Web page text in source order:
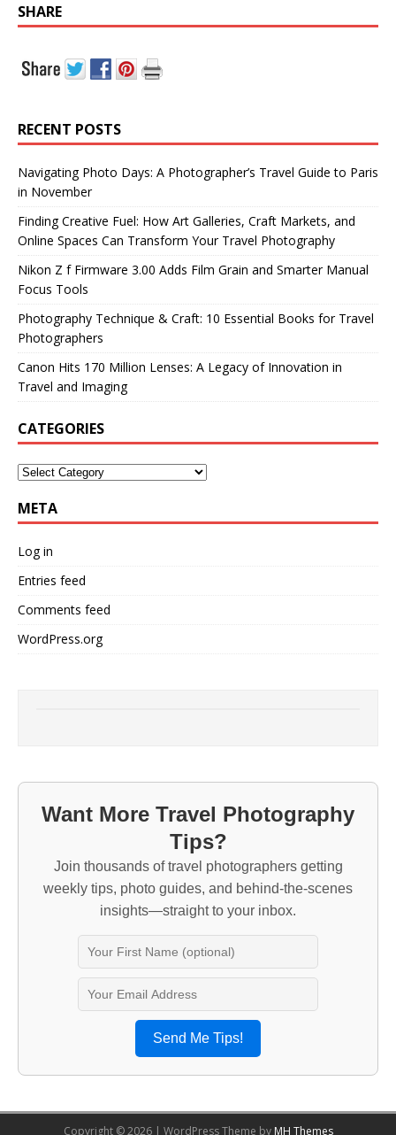
SHARE
RECENT POSTS
Navigating Photo Days: A Photographer’s Travel Guide to Paris
in November
Finding Creative Fuel: How Art Galleries, Craft Markets, and
Online Spaces Can Transform Your Travel Photography
Nikon Z f Firmware 3.00 Adds Film Grain and Smarter Manual
Focus Tools
Photography Technique & Craft: 10 Essential Books for Travel
Photographers
Canon Hits 170 Million Lenses: A Legacy of Innovation in
Travel and Imaging
CATEGORIES
META
Log in
Entries feed
Comments feed
WordPress.org
Want More Travel Photography
Tips?
Join thousands of travel photographers getting
weekly tips, photo guides, and behind-the-scenes
insights—straight to your inbox.
Send Me Tips!
Copyright © 2026 | WordPress Theme by MH Themes